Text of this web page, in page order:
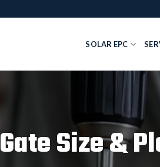
SOLAR EPC
Gate Size &